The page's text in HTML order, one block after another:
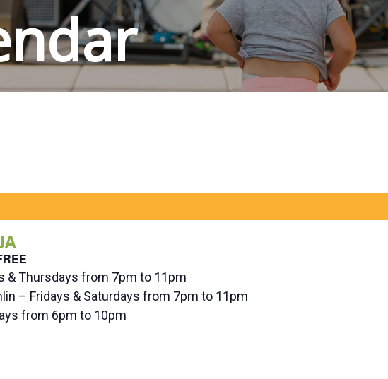
& Thursdays from 7pm to 11pm
– Fridays & Saturdays from 7pm to 11pm
from 6pm to 10pm